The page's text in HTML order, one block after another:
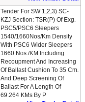
Tender For SW 1,2,3) SC-
KZJ Section: TSR(P) Of Exg.
PSC5/PSC6 Sleepers
1540/1660Nos/km Density
With PSC6 Wider Sleepers
1660 Nos./KM Including
Recoupment And Increasing
Of Ballast Cushion To 35 Cm.
And Deep Screening Of
Ballast For A Length Of
69.264 KMs By P